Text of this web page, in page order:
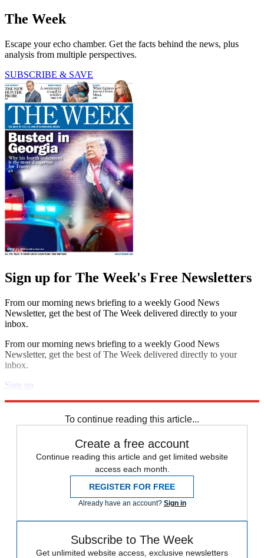
The Week
Escape your echo chamber. Get the facts behind the news, plus
analysis from multiple perspectives.
SUBSCRIBE & SAVE
Sign up for The Week's Free Newsletters
From our morning news briefing to a weekly Good News
Newsletter, get the best of The Week delivered directly to your
inbox.
From our morning news briefing to a weekly Good News
Newsletter, get the best of The Week delivered directly to your
inbox.
Sign up
To continue reading this article...
Create a free account
Continue reading this article and get limited website
access each month.
REGISTER FOR FREE
Already have an account? Sign in
Subscribe to The Week
Get unlimited website access, exclusive newsletters